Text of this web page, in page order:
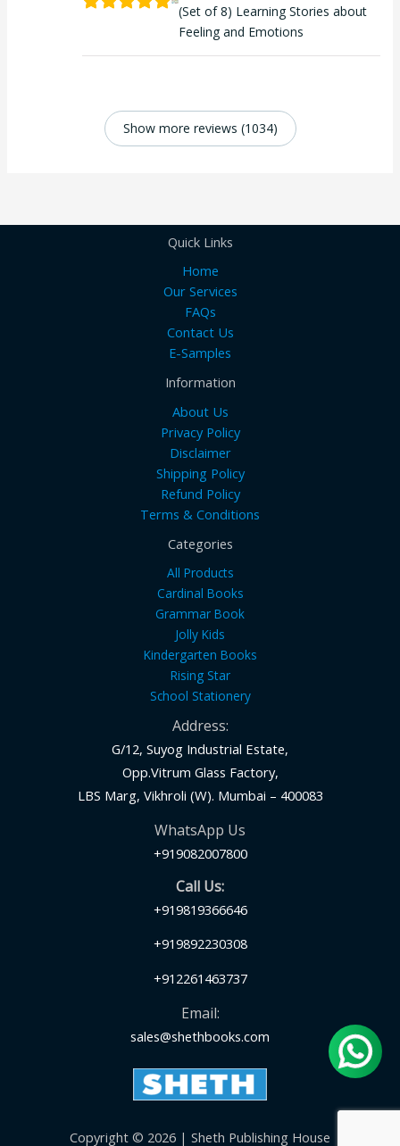
(Set of 8) Learning Stories about
Feeling and Emotions
Show more reviews (1034)
Quick Links
Home
Our Services
FAQs
Contact Us
E-Samples
Information
About Us
Privacy Policy
Disclaimer
Shipping Policy
Refund Policy
Terms & Conditions
Categories
All Products
Cardinal Books
Grammar Book
Jolly Kids
Kindergarten Books
Rising Star
School Stationery
Address:
G/12, Suyog Industrial Estate,
Opp.Vitrum Glass Factory,
LBS Marg, Vikhroli (W). Mumbai – 400083
WhatsApp Us
+919082007800
Call Us:
+919819366646
+919892230308
+912261463737
Email:
sales@shethbooks.com
Copyright © 2026 | Sheth Publishing House